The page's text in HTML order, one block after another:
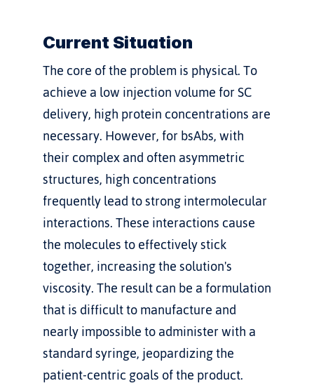
Current Situation
The core of the problem is physical. To
achieve a low injection volume for SC
delivery, high protein concentrations are
necessary. However, for bsAbs, with
their complex and often asymmetric
structures, high concentrations
frequently lead to strong intermolecular
interactions. These interactions cause
the molecules to effectively stick
together, increasing the solution's
viscosity. The result can be a formulation
that is difficult to manufacture and
nearly impossible to administer with a
standard syringe, jeopardizing the
patient-centric goals of the product.